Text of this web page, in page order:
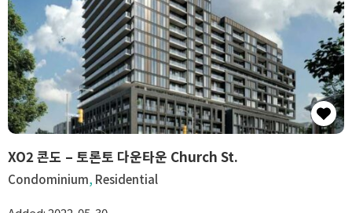
XO2 콘도 – 토론토 다운타운 Church St.
Condominium, Residential